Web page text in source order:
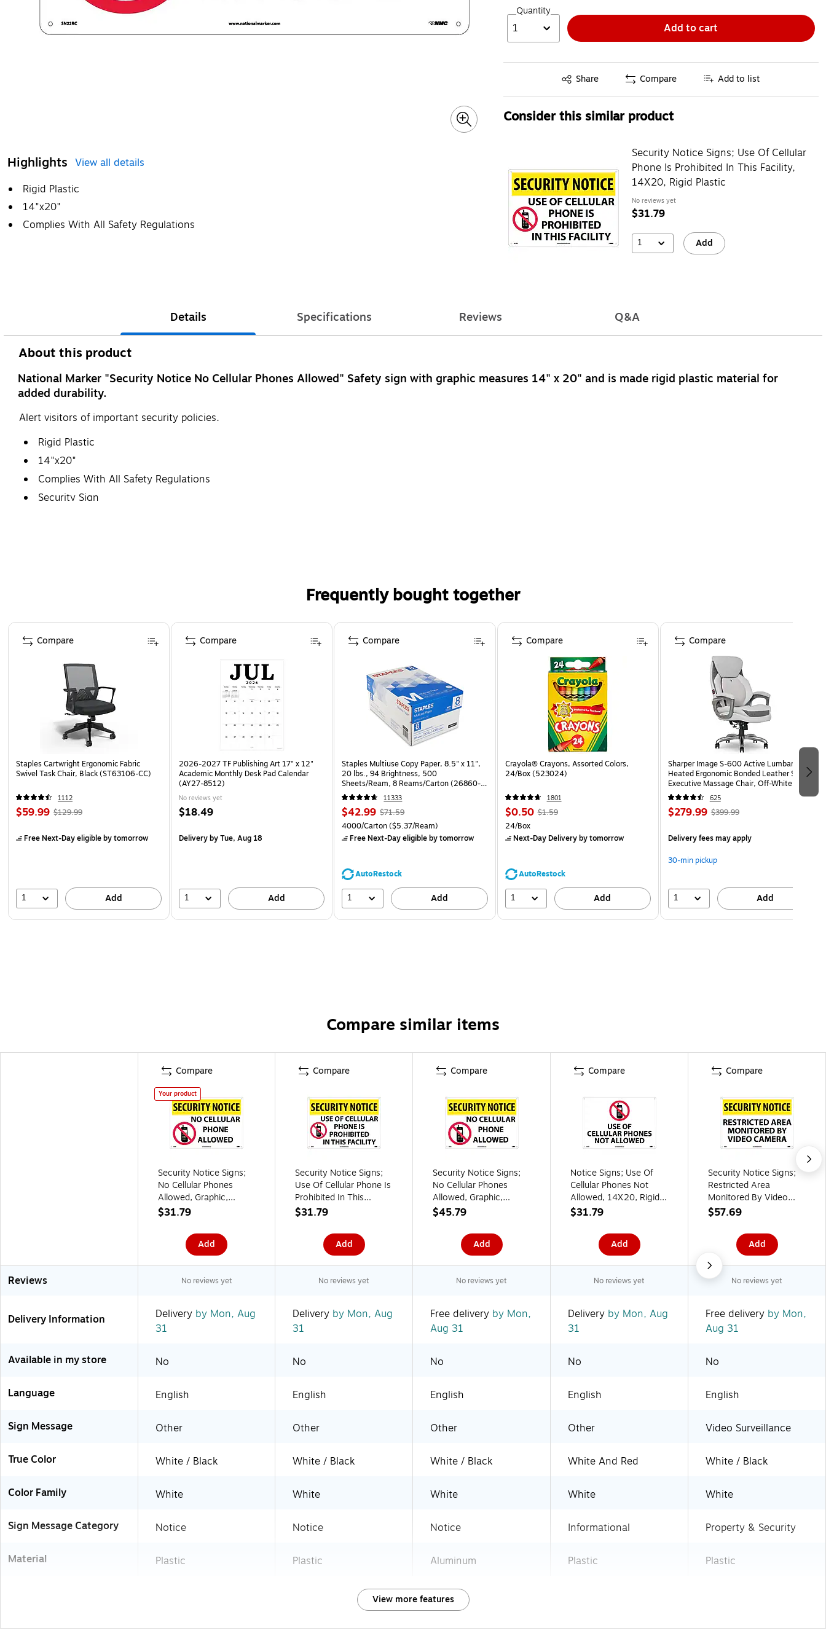
Highlights View all details
Rigid Plastic
14"x20"
Complies With All Safety Regulations
Quantity
1 Add to cart
Share
Exited tooltip Compare Add to list
Consider this similar product
Security Notice Signs; Use Of Cellular
Phone Is Prohibited In This Facility,
14X20, Rigid Plastic
No reviews yet
$31.79
1 Add
Details Specifications Reviews Q&A
About this product
National Marker "Security Notice No Cellular Phones Allowed" Safety sign with graphic measures 14" x 20" and is made rigid plastic material for
added durability.
Alert visitors of important security policies.
Rigid Plastic
14"x20"
Complies With All Safety Regulations
Security Sign
Frequently bought together
Page 1 of 4
Staples Cartwright Ergonomic Fabric
Swivel Task Chair, Black (ST63106-CC)
1112
$59.99 $129.99
Free Next-Day eligibleby tomorrow
1 Add
Compare
2026-2027 TF Publishing Art 17" x 12"
Academic Monthly Desk Pad Calendar
(AY27-8512)
No reviews yet
$18.49
Deliveryby Tue, Aug 18
1 Add
Compare
Staples Multiuse Copy Paper, 8.5" x 11",
20 lbs., 94 Brightness, 500
Sheets/Ream, 8 Reams/Carton (26860-
CC)
11333
$42.99 $71.59
4000/Carton($5.37/Ream)
Free Next-Day eligibleby tomorrow
AutoRestock
1 Add
Compare
Crayola® Crayons, Assorted Colors,
24/Box (523024)
1801
$0.50 $1.59
24/Box
Next-Day Deliveryby tomorrow
AutoRestock
1 Add
Compare
Sharper Image S-600 Active Lumbar
Heated Ergonomic Bonded Leather Swivel
Executive Massage Chair, Off-White
(60098-OWHT)
625
$279.99 $399.99
Delivery fees may apply
30-min pickup
1 Add
Compare
Compare similar items
Compare
Your product
Security Notice Signs;
No Cellular Phones
Allowed, Graphic,
14X20, Rigid Plastic
$31.79
Add
Compare
Security Notice Signs;
Use Of Cellular Phone Is
Prohibited In This
Facility, 14X20, Rigid
$31.79
Add
Compare
Security Notice Signs;
No Cellular Phones
Allowed, Graphic,
14X20, .040 Aluminum
$45.79
Add
Compare
Notice Signs; Use Of
Cellular Phones Not
Allowed, 14X20, Rigid
Plastic
$31.79
Add
Compare
Security Notice Signs;
Restricted Area
Monitored By Video
Camera, 14X20, Rigid
$57.69
Add
Reviews No reviews yet No reviews yet No reviews yet No reviews yet No reviews yet
Delivery Information Delivery by Mon, Aug
31
Delivery by Mon, Aug
31
Free delivery by Mon,
Aug 31
Delivery by Mon, Aug
31
Free delivery by Mon,
Aug 31
Available in my store No No No No No
Language English English English English English
Sign Message Other Other Other Other Video Surveillance
True Color White / Black White / Black White / Black White And Red White / Black
Color Family White White White White White
Sign Message Category Notice Notice Notice Informational Property & Security
Material Plastic Plastic Aluminum Plastic Plastic
View more features